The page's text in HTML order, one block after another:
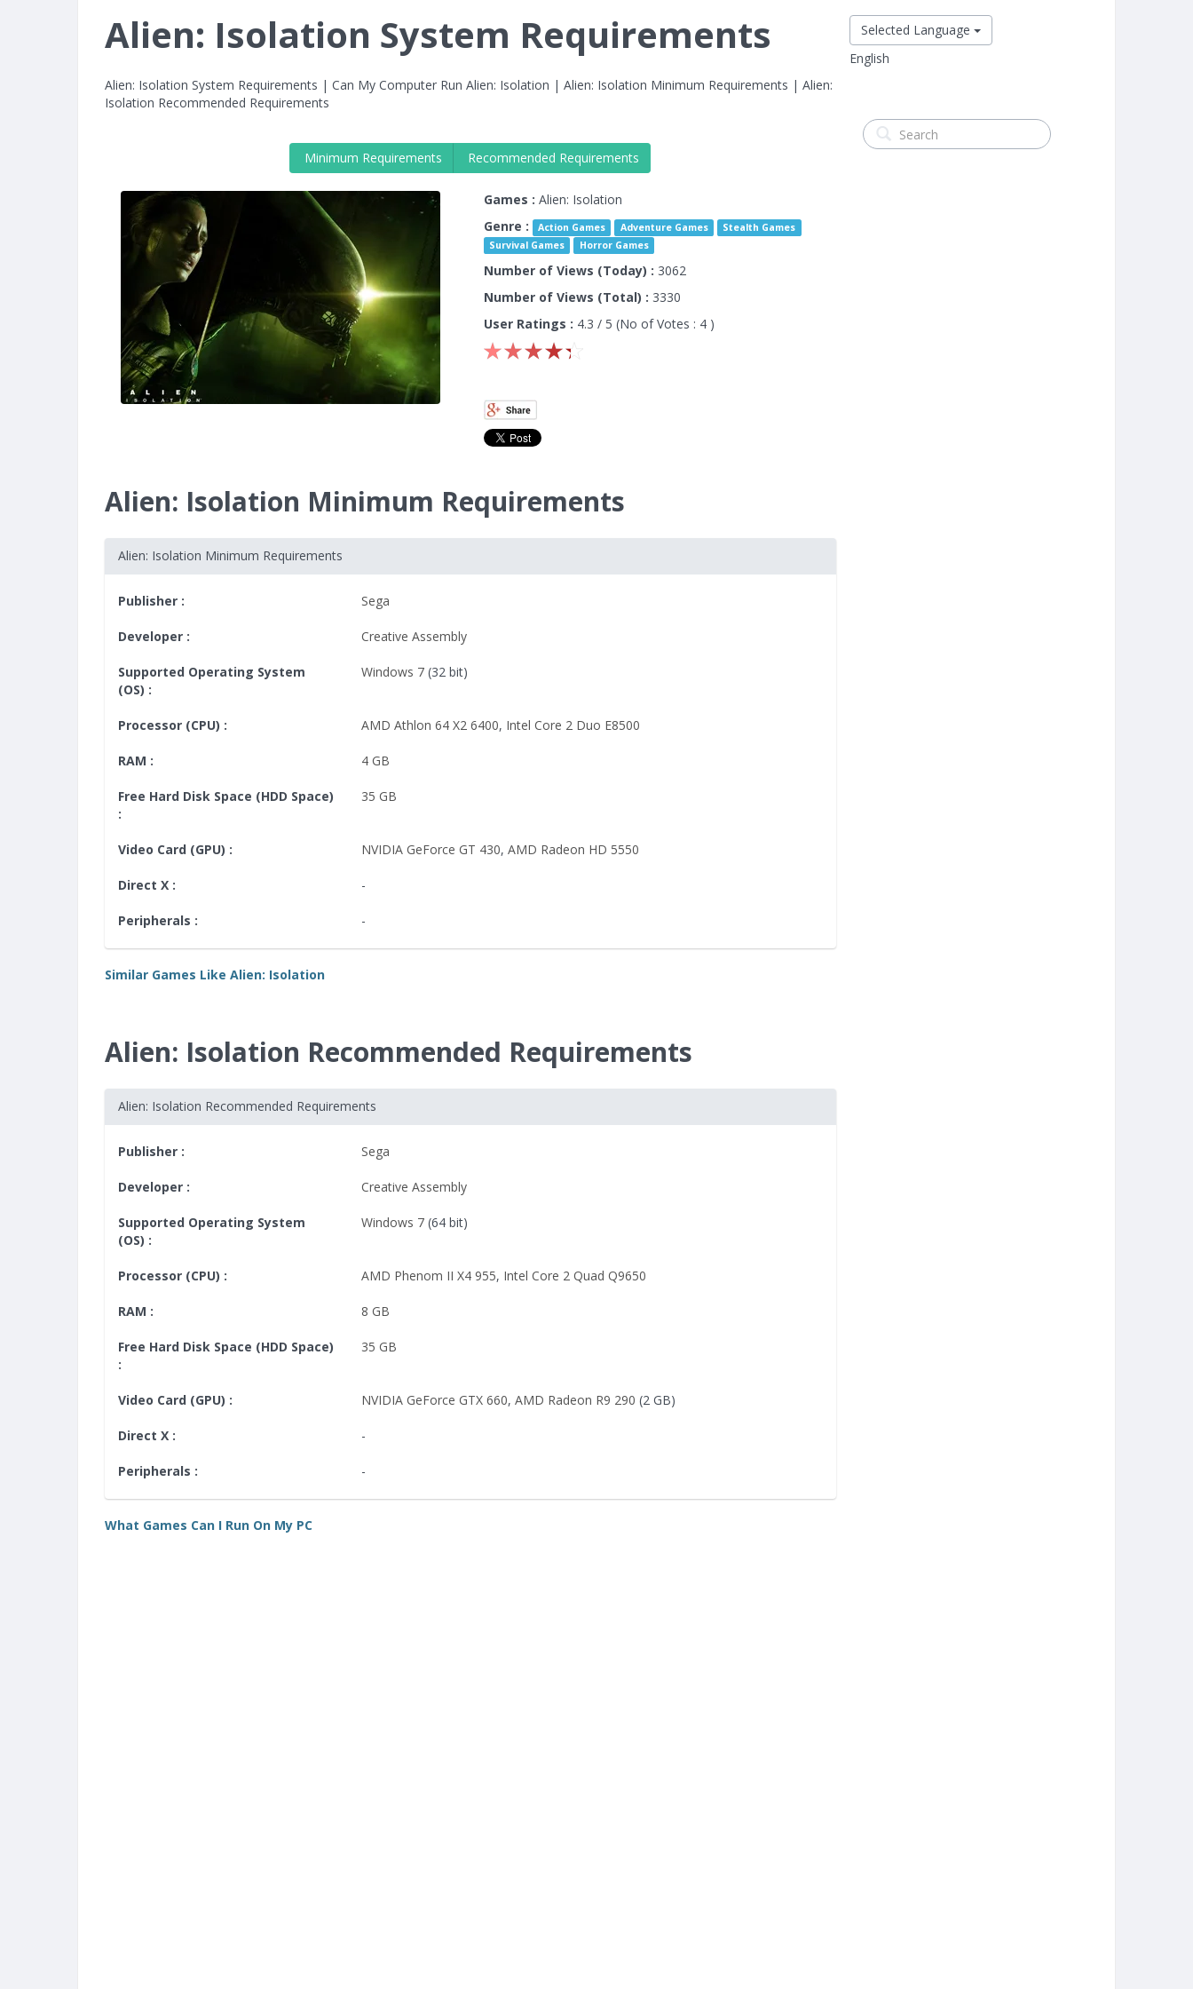
Alien: Isolation System Requirements
Alien: Isolation System Requirements | Can My Computer Run Alien: Isolation | Alien: Isolation Minimum Requirements | Alien:
Isolation Recommended Requirements
Minimum Requirements Recommended Requirements
Games : Alien: Isolation
Genre :
Action Games Adventure Games
Stealth Games
Survival Games
Horror Games
Number of Views (Today) : 3062
Number of Views (Total) : 3330
User Ratings : 4.3 / 5 (No of Votes : 4 )
Alien: Isolation Minimum Requirements
Alien: Isolation Minimum Requirements
Publisher : Sega
Developer : Creative Assembly
Supported Operating System
(OS) :
Windows 7 (32 bit)
Processor (CPU) : AMD Athlon 64 X2 6400, Intel Core 2 Duo E8500
RAM : 4 GB
Free Hard Disk Space (HDD Space)
:
35 GB
Video Card (GPU) : NVIDIA GeForce GT 430,AMD Radeon HD 5550
Direct X : -
Peripherals : -
Similar Games Like Alien: Isolation
Alien: Isolation Recommended Requirements
Alien: Isolation Recommended Requirements
Publisher : Sega
Developer : Creative Assembly
Supported Operating System
(OS) :
Windows 7 (64 bit)
Processor (CPU) : AMD Phenom II X4 955, Intel Core 2 Quad Q9650
RAM : 8 GB
Free Hard Disk Space (HDD Space)
:
35 GB
Video Card (GPU) : NVIDIA GeForce GTX 660,AMD Radeon R9 290 (2 GB)
Direct X : -
Peripherals : -
What Games Can I Run On My PC
Selected Language
English